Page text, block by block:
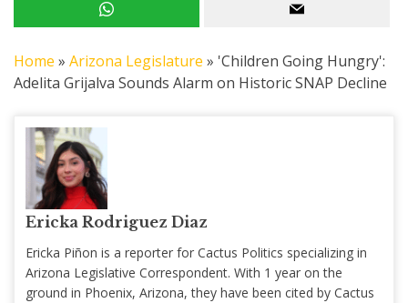
Home » Arizona Legislature » 'Children Going Hungry':
Adelita Grijalva Sounds Alarm on Historic SNAP Decline
Ericka Rodriguez Diaz
Ericka Piñon is a reporter for Cactus Politics specializing in
Arizona Legislative Correspondent. With 1 year on the
ground in Phoenix, Arizona, they have been cited by Cactus